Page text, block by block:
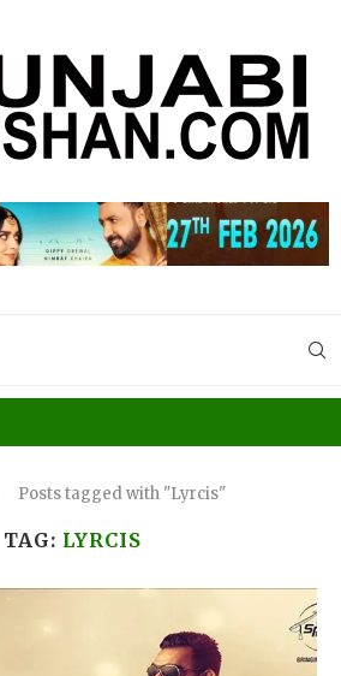
Posts tagged with "Lyrcis"
TAG: LYRCIS